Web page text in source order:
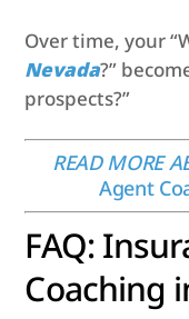
Over time, your
Nevada?”
prospects?”
READ MORE
Agent
FAQ:
Coaching